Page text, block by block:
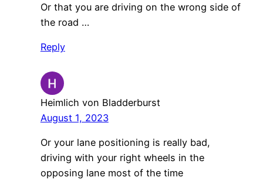
Or that you are driving on the wrong side of
the road …
Reply
Heimlich von Bladderburst
August 1, 2023
Or your lane positioning is really bad,
driving with your right wheels in the
opposing lane most of the time